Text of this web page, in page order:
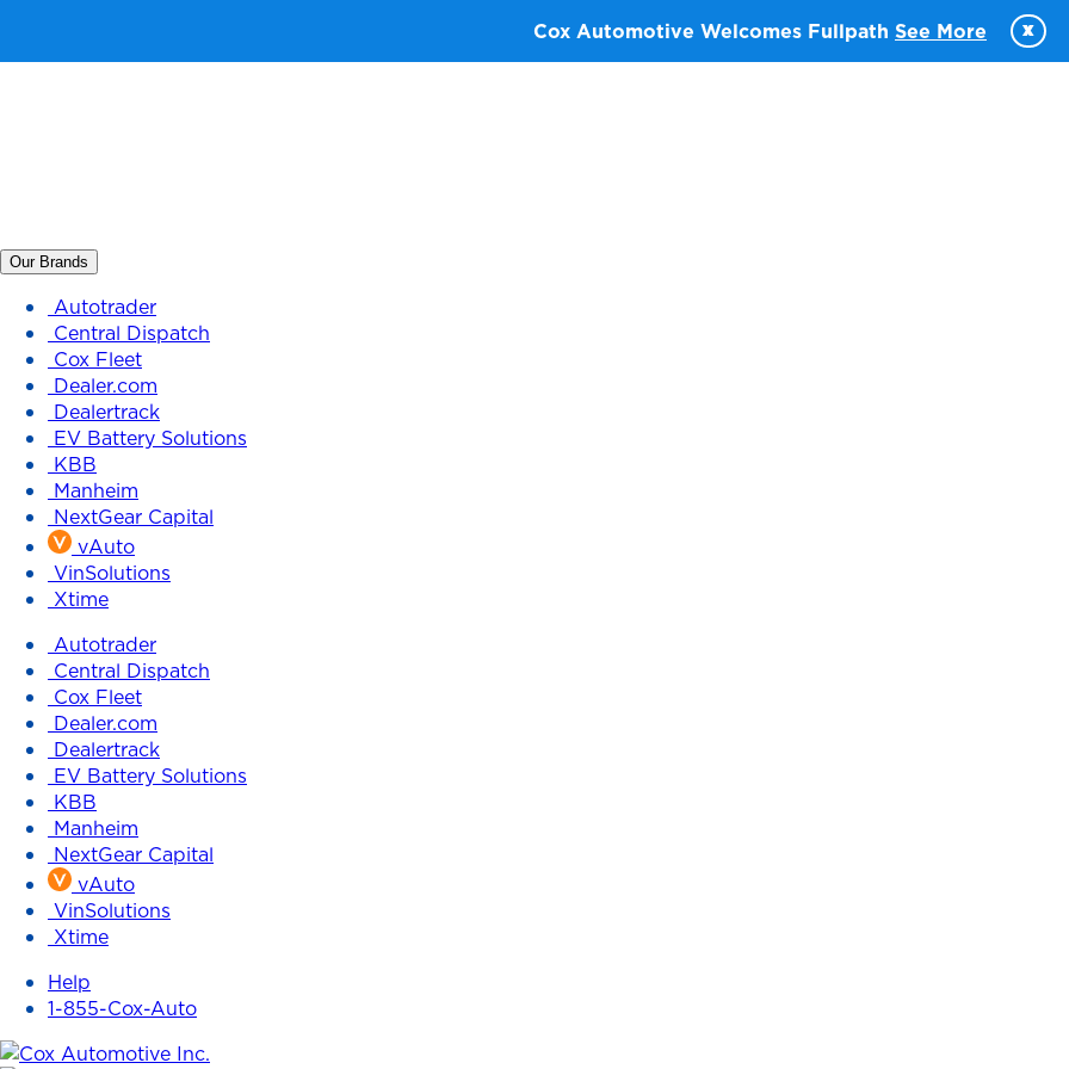
Cox Automotive Welcomes Fullpath See More x
Our Brands
Autotrader
Central Dispatch
Cox Fleet
Dealer.com
Dealertrack
EV Battery Solutions
KBB
Manheim
NextGear Capital
vAuto
VinSolutions
Xtime
Autotrader
Central Dispatch
Cox Fleet
Dealer.com
Dealertrack
EV Battery Solutions
KBB
Manheim
NextGear Capital
vAuto
VinSolutions
Xtime
Help
1-855-Cox-Auto